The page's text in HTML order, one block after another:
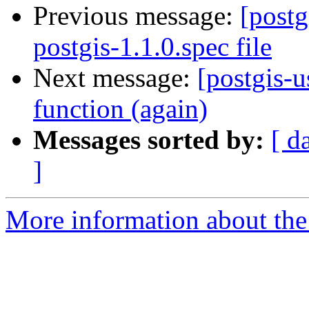
Previous message:
postgis-1.1.0.spec file
Next message: [postgis-
function (again)
Messages sorted by: [
]
More information about